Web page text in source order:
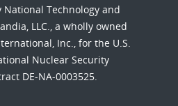
Technology and
LLC., a wholly owned
Inc., for the U.S.
Nuclear Security
DE-NA-0003525.